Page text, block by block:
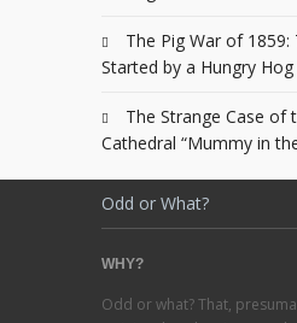
The Pig War of
Started by a Hungry Hog
The Strange Case of
Cathedral “Mummy in
Odd or What?
WHY?
Odd or what? That,